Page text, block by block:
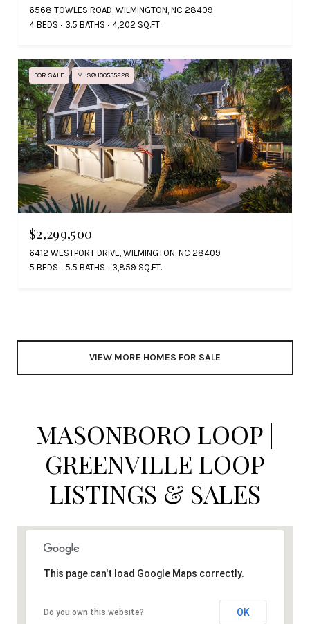
6568 TOWLES ROAD, WILMINGTON, NC 28409
4 BEDS
3.5 BATHS 4,202 SQ.FT.
FOR SALE MLS® 100555228
$2,299,500
6412 WESTPORT DRIVE, WILMINGTON, NC 28409
5 BEDS
5.5 BATHS 3,859 SQ.FT.
VIEW MORE HOMES FOR SALE
MASONBORO LOOP |
GREENVILLE LOOP
LISTINGS & SALES
This page can't load Google Maps correctly.
Do you own this website? OK